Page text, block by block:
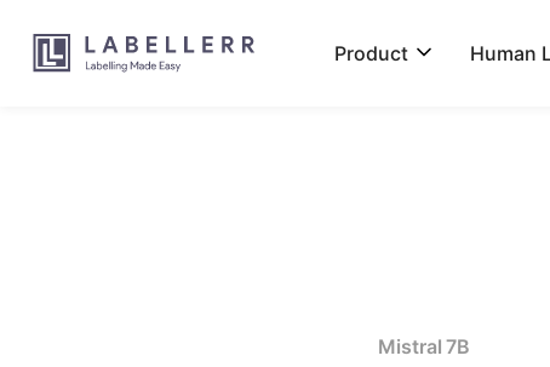
Product Human
Mistral 7B